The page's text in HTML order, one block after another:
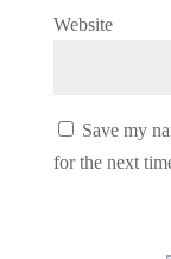
Website
Save my
for the next